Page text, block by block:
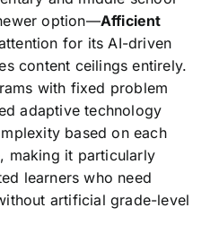
option—Afficient
for its AI-driven
content ceilings entirely.
with fixed problem
adaptive technology
based on each
making it particularly
learners who need
artificial grade-level